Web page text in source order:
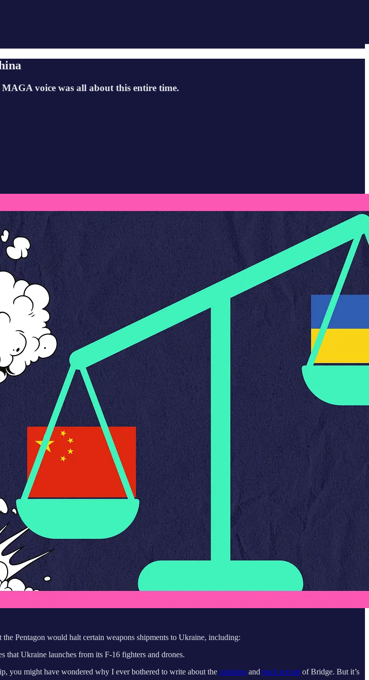
voice was all about this entire time.
Pentagon would halt certain weapons shipments to Ukraine, including:
that Ukraine launches from its F-16 fighters and drones.
you might have wondered why I ever bothered to write about the opinions and track record of Bridge. But it’s